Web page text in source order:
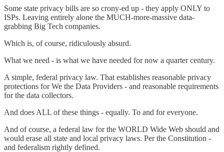
Some state privacy bills are so crony-ed up - they apply ONLY to
ISPs. Leaving entirely alone the MUCH-more-massive data-
grabbing Big Tech companies.
Which is, of course, ridiculously absurd.
What we need - is what we have needed for now a quarter century.
A simple, federal privacy law. That establishes reasonable privacy
protections for We the Data Providers - and reasonable requirements
for the data collectors.
And does ALL of these things - equally. To and for everyone.
And of course, a federal law for the WORLD Wide Web should and
would erase all state and local privacy laws. Per the Constitution -
and federalism rightly defined.